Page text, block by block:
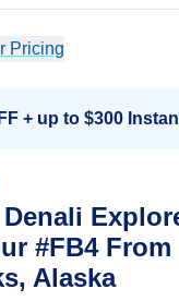
Pricing
#FB4 From
Alaska